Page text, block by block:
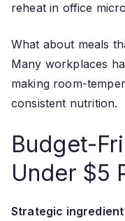
reheat in office
What about meals
Many workplaces
making room-
consistent nutrition.
Budget-
Under $5
Strategic